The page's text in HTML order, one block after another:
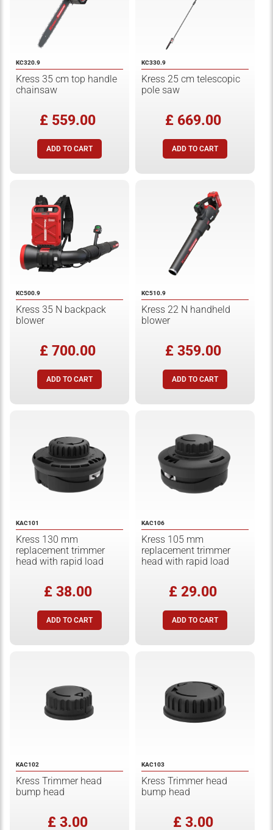
KC320.9
Kress 35 cm top handle
chainsaw
£ 559.00
KC330.9
Kress 25 cm telescopic
pole saw
£ 669.00
KC500.9
Kress 35 N backpack
blower
£ 700.00
KC510.9
Kress 22 N handheld
blower
£ 359.00
KAC101
Kress 130 mm
replacement trimmer
head with rapid load
£ 38.00
KAC106
Kress 105 mm
replacement trimmer
head with rapid load
£ 29.00
KAC102
Kress Trimmer head
bump head
£ 3.00
KAC103
Kress Trimmer head
bump head
£ 3.00